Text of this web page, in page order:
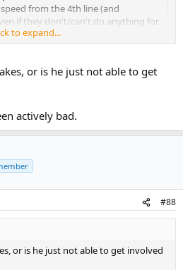
from the 4th line (and
if they don't/can't do anything for
try to get Kapanen back and he's
to expand...
to expand...
or is he just not able to get
actively bad.
#88
or is he just not able to get involved